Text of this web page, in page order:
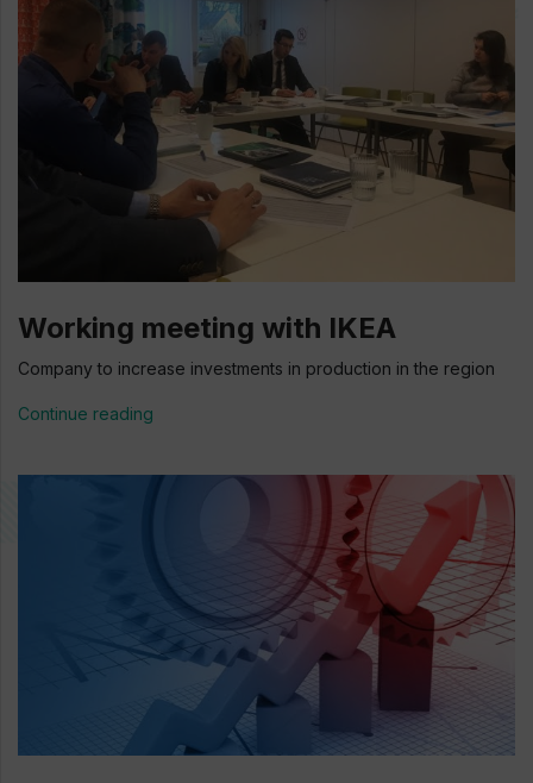
Working meeting with IKEA
Company to increase investments in production in the region
Continue reading